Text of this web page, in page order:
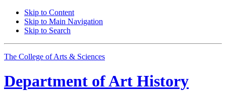
Skip to Content
Skip to Main Navigation
Skip to Search
The College of Arts & Sciences
Department ofArt History